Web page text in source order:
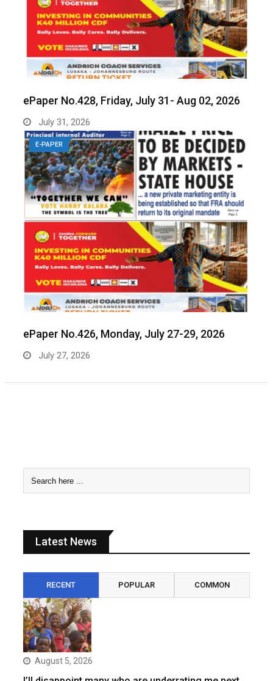
ePaper No.428, Friday, July 31- Aug 02, 2026
July 31, 2026
E-PAPER
ePaper No.426, Monday, July 27-29, 2026
July 27, 2026
Latest News
RECENT POPULAR COMMON
August 5, 2026